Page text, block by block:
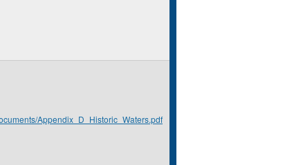
Appendix_D_Historic_Waters.pdf